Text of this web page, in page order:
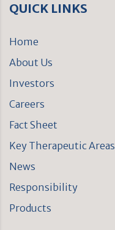
QUICK LINKS
Home
About Us
Investors
Careers
Fact Sheet
Key Therapeutic Areas
News
Responsibility
Products